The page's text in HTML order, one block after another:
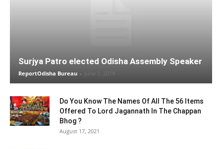
Surjya Patro elected Odisha Assembly Speaker
ReportOdisha Bureau - June 1, 2019
Do You Know The Names Of All The 56 Items
Offered To Lord Jagannath In The Chappan
Bhog ?
August 17, 2021